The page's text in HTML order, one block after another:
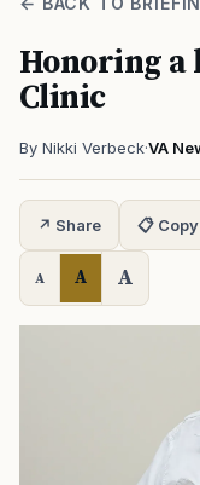
Honoring a
Clinic
By Nikki Verbeck·VA
↗ Share 📋
A A A